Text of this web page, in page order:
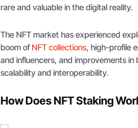
rare and valuable in the digital reality.
The NFT market has experienced
boom of NFT collections, high-profile
and influencers, and improvements
scalability and interoperability.
How Does NFT Staking